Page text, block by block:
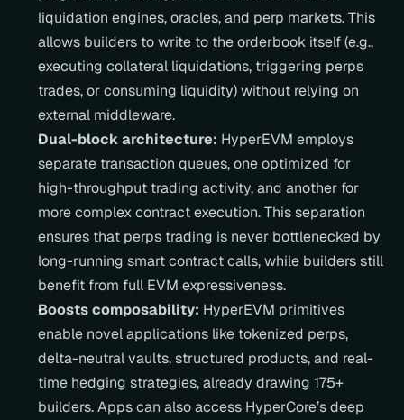
liquidation engines, oracles, and perp markets. This
allows builders to write to the orderbook itself (e.g.,
executing collateral liquidations, triggering perps
trades, or consuming liquidity) without relying on
external middleware.
Dual-block architecture: HyperEVM employs
separate transaction queues, one optimized for
high-throughput trading activity, and another for
more complex contract execution. This separation
ensures that perps trading is never bottlenecked by
long-running smart contract calls, while builders still
benefit from full EVM expressiveness.
Boosts composability: HyperEVM primitives
enable novel applications like tokenized perps,
delta-neutral vaults, structured products, and real-
time hedging strategies, already drawing 175+
builders. Apps can also access HyperCore’s deep